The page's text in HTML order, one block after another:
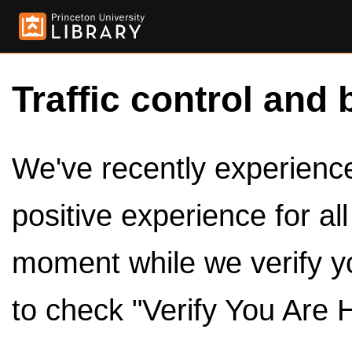
Traffic control and
We've recently
positive experience for
moment while we verify
to check "Verify You Are